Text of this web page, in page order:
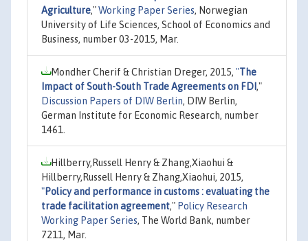
Agriculture,"Working Paper Series, Norwegian
University of Life Sciences, School of Economics and
Business, number 03-2015, Mar.
Mondher Cherif & Christian Dreger, 2015, "The
Impact of South-South Trade Agreements on FDI ,"
Discussion Papers of DIW Berlin, DIW Berlin,
German Institute for Economic Research, number
1461.
Hillberry,Russell Henry & Zhang,Xiaohui &
Hillberry,Russell Henry & Zhang,Xiaohui, 2015,
"Policy and performance in customs : evaluating the
trade facilitation agreement," Policy Research
Working Paper Series, The World Bank, number
7211, Mar.